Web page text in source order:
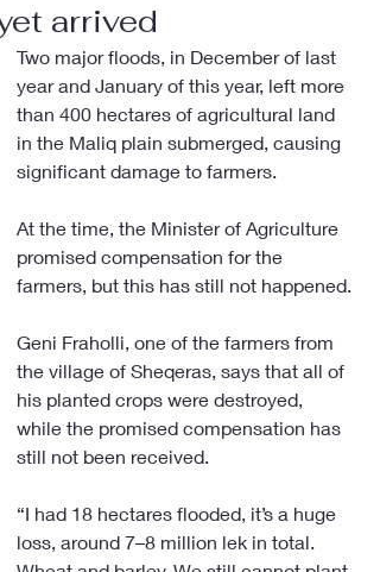
arrived
Two major floods, in December of last
year and January of this year, left more
than 400 hectares of agricultural land
in the Maliq plain submerged, causing
significant damage to farmers.
At the time, the Minister of Agriculture
promised compensation for the
farmers, but this has still not happened.
Geni Fraholli, one of the farmers from
the village of Sheqeras, says that all of
his planted crops were destroyed,
while the promised compensation has
still not been received.
“I had 18 hectares flooded, it’s a huge
loss, around 7–8 million lek in total.